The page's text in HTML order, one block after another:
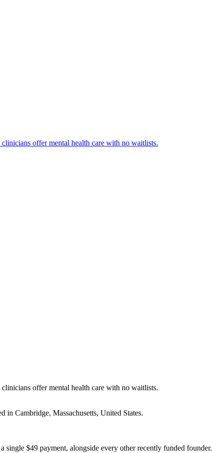
offer mental health care with no waitlists.
offer mental health care with no waitlists.
in Cambridge, Massachusetts, United States.
single $49 payment, alongside every other recently funded founder.